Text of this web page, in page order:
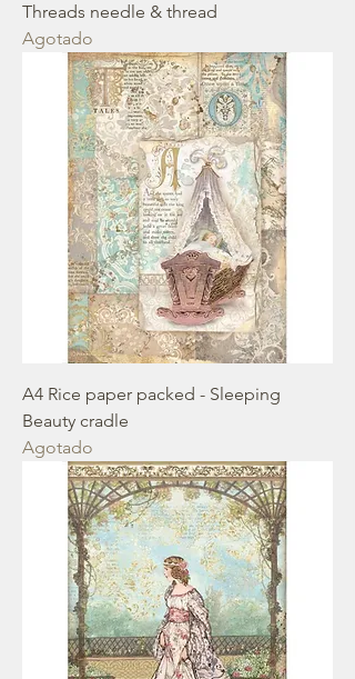
Threads needle & thread
Agotado
A4 Rice paper packed - Sleeping
Beauty cradle
Agotado